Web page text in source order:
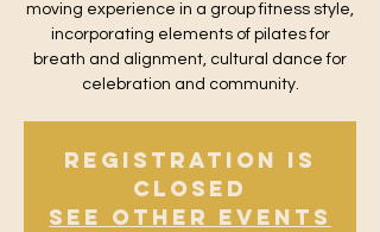
moving experience in a group fitness style,
incorporating elements of pilates for
breath and alignment, cultural dance for
celebration and community.
Registration is
Closed
See other events